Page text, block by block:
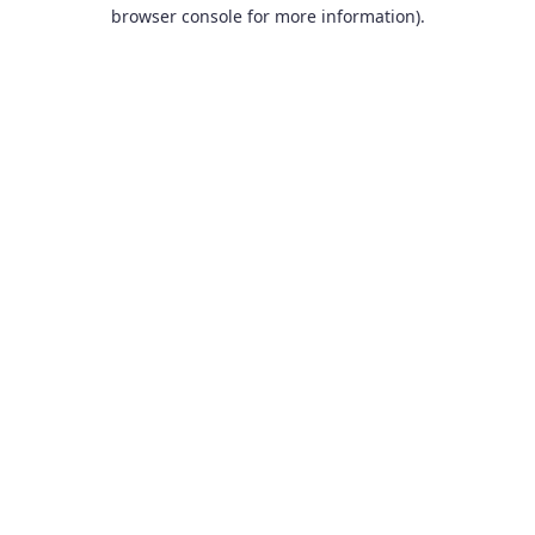
browser console for more information).